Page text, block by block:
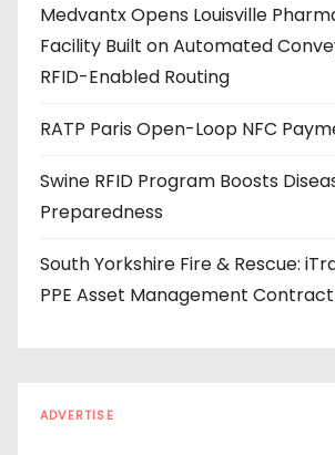
s
s
Medvantx Opens Louisville
Facility Built on Automated
RFID-Enabled Routing
RATP Paris Open-Loop NFC
Swine RFID Program Boosts
Preparedness
South Yorkshire Fire & Rescue:
PPE Asset Management
ADVERTISE